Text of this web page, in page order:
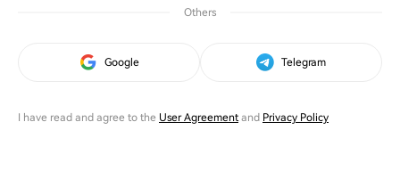
Others
Google Telegram
I have read and agree to the User Agreementand Privacy Policy